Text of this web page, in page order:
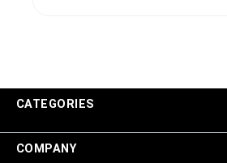
CATEGORIES
COMPANY